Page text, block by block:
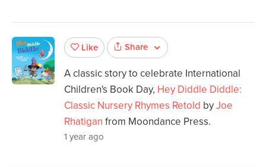
Like Share
A classic story to celebrate International
Children's Book Day, Hey Diddle Diddle:
Classic Nursery Rhymes Retold byJoe
Rhatigan from Moondance Press.
1 year ago